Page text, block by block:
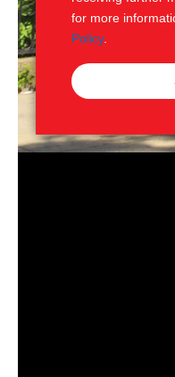
for more
Policy.